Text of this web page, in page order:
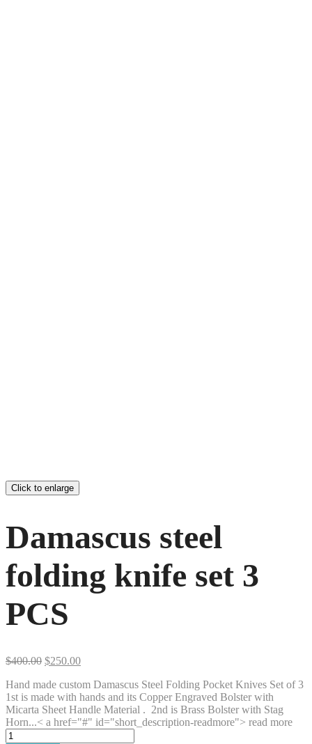
Click to enlarge
Damascus steel
folding knife set 3
PCS
$400.00 Original
was:
$400.00.
$250.00Current
is:
$250.00.
Hand made custom Damascus Steel Folding Pocket Knives Set of 3
1st is made with hands and its Copper Engraved Bolster with
Micarta Sheet Handle Material . 2nd is Brass Bolster with Stag
Horn...< a href="#" id="short_description-readmore"> read more